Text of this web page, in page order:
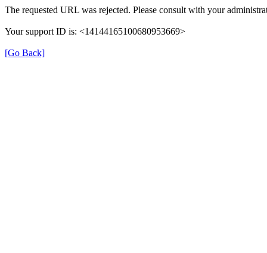
The requested URL was rejected. Please consult with your
Your support ID is: <14144165100680953669>
[Go Back]